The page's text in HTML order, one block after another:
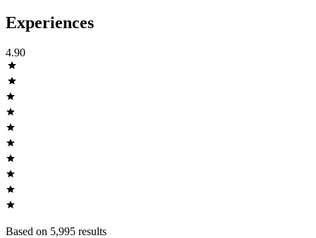
Experiences
4.90
Based on 5,995 results